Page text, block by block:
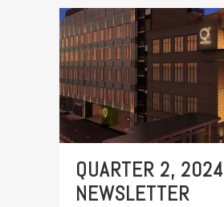
QUARTER 2, 2024 |
NEWSLETTER